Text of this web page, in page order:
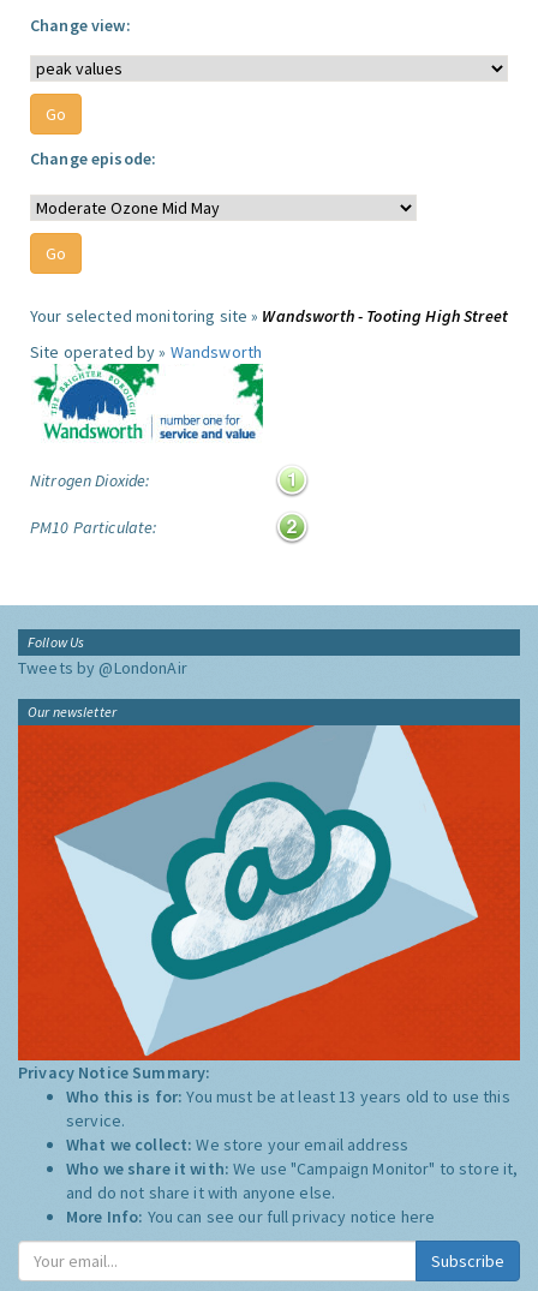
Change view:
Change episode:
Your selected monitoring site » Wandsworth - Tooting High Street
Site operated by » Wandsworth
Nitrogen Dioxide:
PM10 Particulate:
Follow Us
Tweets by @LondonAir
Our newsletter
Privacy Notice Summary:
Who this is for:You must be at least 13 years old to use this
service.
What we collect:We store your email address
Who we share it with:We use "Campaign Monitor" to store it,
and do not share it with anyone else.
More Info: You can see our full privacy notice here
Subscribe